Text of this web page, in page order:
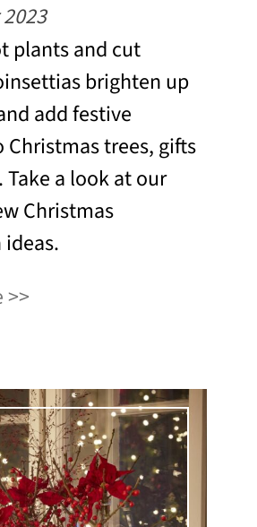
plants and cut
brighten up
add festive
trees, gifts
Take a look at our
Christmas